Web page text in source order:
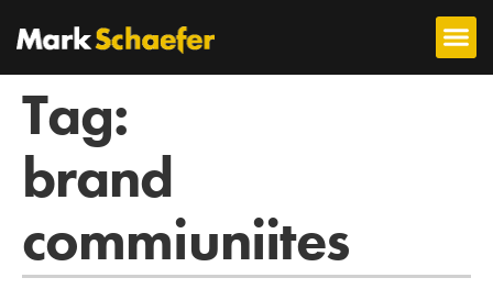
Tag:
brand
commiuniites